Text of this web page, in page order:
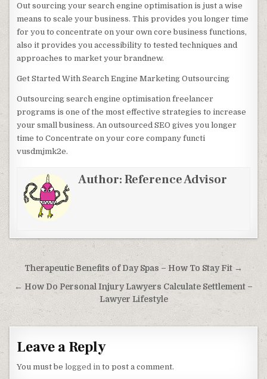
Out sourcing your search engine optimisation is just a wise
means to scale your business. This provides you longer time
for you to concentrate on your own core business functions,
also it provides you accessibility to tested techniques and
approaches to market your brandnew.
Get Started With Search Engine Marketing Outsourcing
Outsourcing search engine optimisation freelancer
programs is one of the most effective strategies to increase
your small business. An outsourced SEO gives you longer
time to Concentrate on your core company functi
vusdmjmk2e.
Author:Reference Advisor
Post navigation
Therapeutic Benefits of Day Spas – How To Stay Fit →
← How Do Personal Injury Lawyers Calculate Settlement –
Lawyer Lifestyle
Leave a Reply
You must belogged in to post a comment.